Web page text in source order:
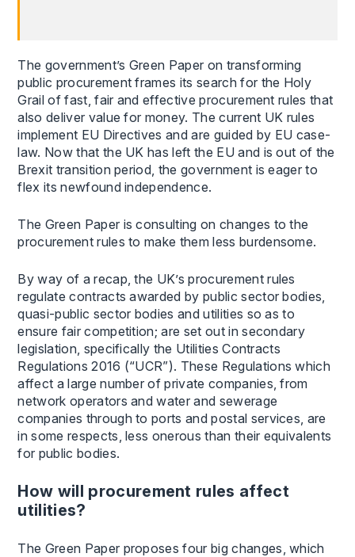
The government’s Green Paper on transforming
public procurement frames its search for the Holy
Grail of fast, fair and effective procurement rules that
also deliver value for money. The current UK rules
implement EU Directives and are guided by EU case-
law. Now that the UK has left the EU and is out of the
Brexit transition period, the government is eager to
flex its newfound independence.
The Green Paper is consulting on changes to the
procurement rules to make them less burdensome.
By way of a recap, the UK’s procurement rules
regulate contracts awarded by public sector bodies,
quasi-public sector bodies and utilities so as to
ensure fair competition; are set out in secondary
legislation, specifically the Utilities Contracts
Regulations 2016 (“UCR”). These Regulations which
affect a large number of private companies, from
network operators and water and sewerage
companies through to ports and postal services, are
in some respects, less onerous than their equivalents
for public bodies.
How will procurement rules affect
utilities?
The Green Paper proposes four big changes, which